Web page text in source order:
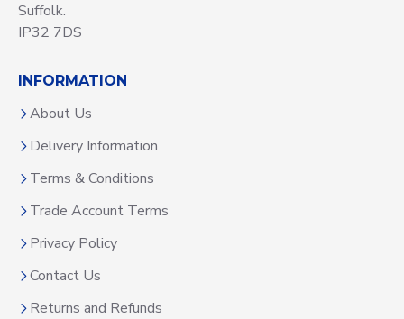
Suffolk.
IP32 7DS
INFORMATION
About Us
Delivery Information
Terms & Conditions
Trade Account Terms
Privacy Policy
Contact Us
Returns and Refunds